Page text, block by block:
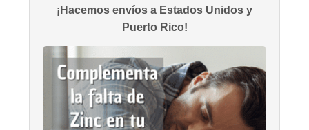
¡Hacemos envíos a Estados Unidos y
Puerto Rico!